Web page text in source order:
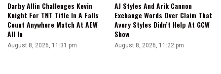
Darby Allin Challenges Kevin
Knight For TNT Title In A Falls
Count Anywhere Match At AEW
All In
August 8, 2026, 11:31 pm
AJ Styles And Arik Cannon
Exchange Words Over Claim That
Avery Styles Didn’t Help At GCW
Show
August 8, 2026, 11:22 pm